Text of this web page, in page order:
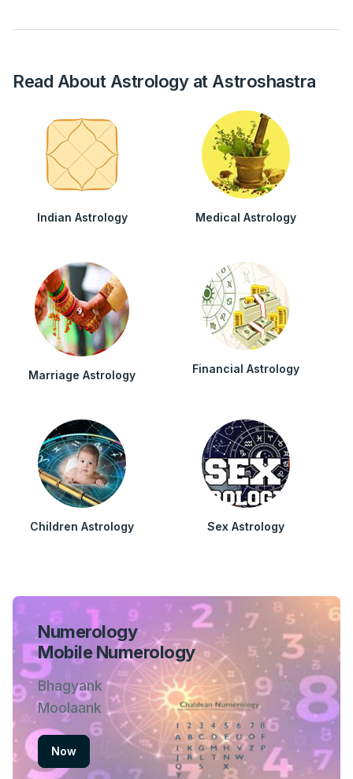
Read About Astrology at Astroshastra
Indian Astrology Medical Astrology
Marriage Astrology Financial Astrology
Children Astrology Sex Astrology
Numerology
Mobile Numerology
Bhagyank
Moolaank
Now